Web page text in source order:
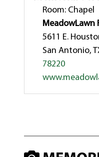
Room: Chapel
MeadowLawn
5611 E.
San Antonio,
78220